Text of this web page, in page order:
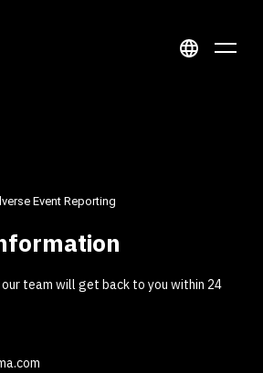
Event Reporting
team will get back to you within 24